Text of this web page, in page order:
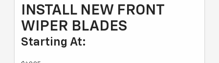
INSTALL NEW FRONT
WIPER BLADES
Starting At: